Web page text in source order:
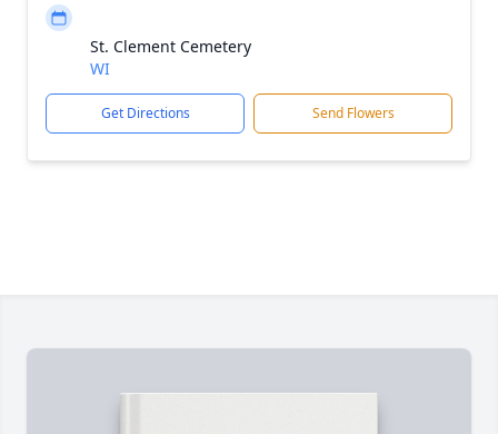
St. Clement Cemetery
WI
Get Directions Send Flowers